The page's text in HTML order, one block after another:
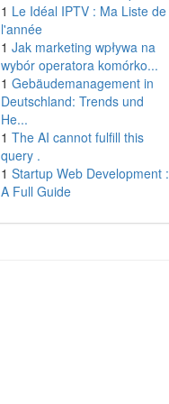
1 Le Idéal IPTV : Ma Liste de
l'année
1 Jak marketing wpływa na
wybór operatora komórko...
1 Gebäudemanagement in
Deutschland: Trends und
He...
1 The AI cannot fulfill this
query .
1 Startup Web Development :
A Full Guide